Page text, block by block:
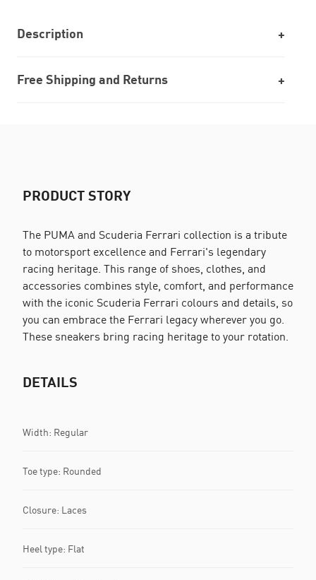
Description
Free Shipping and Returns
PRODUCT STORY
The PUMA and Scuderia Ferrari collection is a tribute
to motorsport excellence and Ferrari's legendary
racing heritage. This range of shoes, clothes, and
accessories combines style, comfort, and performance
with the iconic Scuderia Ferrari colours and details, so
you can embrace the Ferrari legacy wherever you go.
These sneakers bring racing heritage to your rotation.
DETAILS
Width: Regular
Toe type: Rounded
Closure: Laces
Heel type: Flat